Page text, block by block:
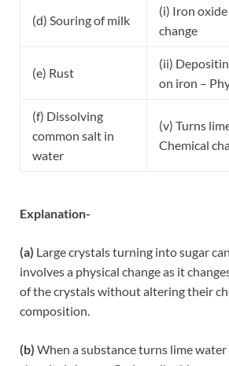
(d) Souring of milk
(i) Iron
change
(e) Rust
(ii)
on iron –
(f) Dissolving
common salt in
water
(v) Turns
Chemical
Explanation-
(a) Large crystals turning into sugar
involves a physical change as it
of the crystals without altering their
composition.
(b) When a substance turns lime